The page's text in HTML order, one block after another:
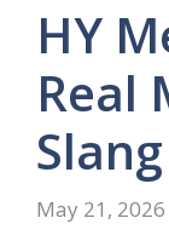
HY
Real
May 21, 2026